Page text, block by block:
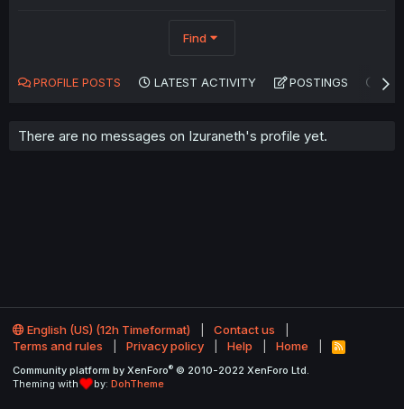
Find
PROFILE POSTS LATEST ACTIVITY POSTINGS
There are no messages on Izuraneth's profile yet.
English (US) (12h Timeformat)
Contact us
Terms and rules
Privacy policy Help Home
R
S
Community platform by XenForo® © 2010-2022 XenForo Ltd.
Theming with
by: DohTheme